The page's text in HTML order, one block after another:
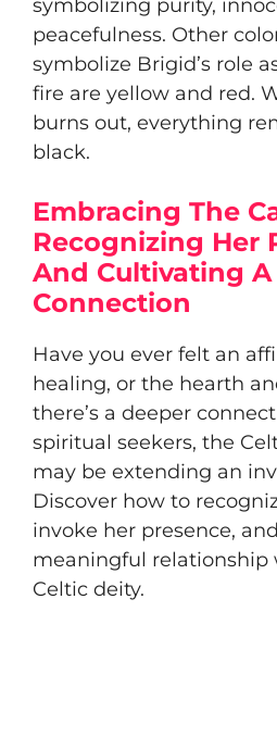
symbolizing purity,
peacefulness. Other
symbolize Brigid’s role
fire are yellow and red.
burns out, everything
black.
Embracing The
Recognizing Her
And Cultivating A
Connection
Have you ever felt an
healing, or the hearth
there’s a deeper
spiritual seekers, the
may be extending an
Discover how to
invoke her presence,
meaningful relationship
Celtic deity.